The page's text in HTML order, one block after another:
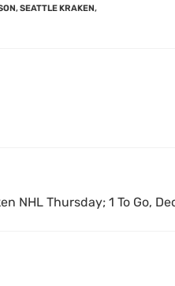
,SEATTLE KRAKEN,
NHL Thursday; 1 To Go,